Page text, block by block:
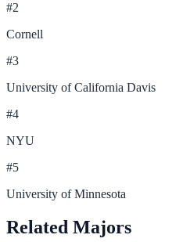
#2
Cornell
#3
University of California Davis
#4
NYU
#5
University of Minnesota
Related Majors